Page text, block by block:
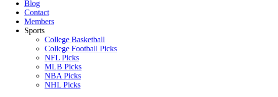
Blog
Contact
Members
Sports
College Basketball
College Football Picks
NFL Picks
MLB Picks
NBA Picks
NHL Picks